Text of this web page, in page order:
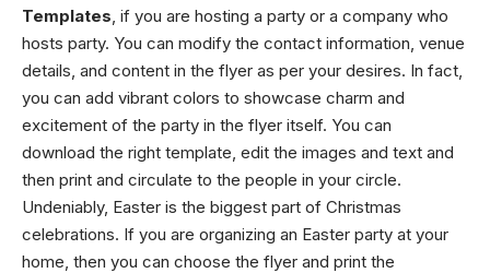
Templates, if you are hosting a party or a company who
hosts party. You can modify the contact information, venue
details, and content in the flyer as per your desires. In fact,
you can add vibrant colors to showcase charm and
excitement of the party in the flyer itself. You can
download the right template, edit the images and text and
then print and circulate to the people in your circle.
Undeniably, Easter is the biggest part of Christmas
celebrations. If you are organizing an Easter party at your
home, then you can choose the flyer and print the